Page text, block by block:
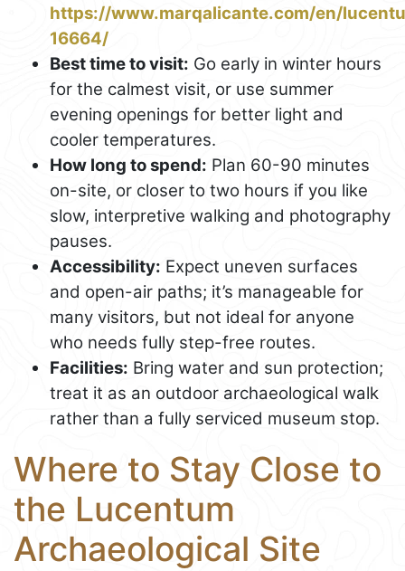
https://www.marqalicante.com/en/
16664/
Best time to visit: Go early in winter hours
for the calmest visit, or use summer
evening openings for better light and
cooler temperatures.
How long to spend: Plan 60-90 minutes
on-site, or closer to two hours if you like
slow, interpretive walking and photography
pauses.
Accessibility: Expect uneven surfaces
and open-air paths; it’s manageable for
many visitors, but not ideal for anyone
who needs fully step-free routes.
Facilities: Bring water and sun protection;
treat it as an outdoor archaeological walk
rather than a fully serviced museum stop.
Where to Stay Close to
the Lucentum
Archaeological Site